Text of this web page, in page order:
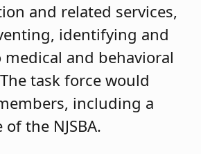
and related services,
identifying and
and behavioral
task force would
including a
the NJSBA.